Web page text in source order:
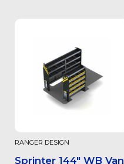
RANGER DESIGN
Sprinter 144" WB Van